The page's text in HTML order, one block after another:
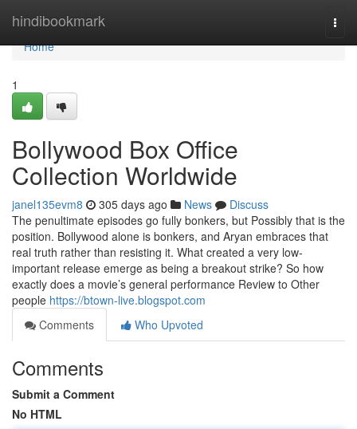
hindibookmark
Home
Home
1
Bollywood Box Office
Collection Worldwide
janel135evm8 305 days ago News
Discuss
The penultimate episodes go fully bonkers, but Possibly that is the
position. Bollywood alone is bonkers, and Aryan embraces that
real truth rather than resisting it. What created a very low-
important release emerge as being a breakout strike? So how
exactly does a movie’s general performance Review to Other
people https://btown-live.blogspot.com
Comments
Who Upvoted
Comments
Submit a Comment
No HTML